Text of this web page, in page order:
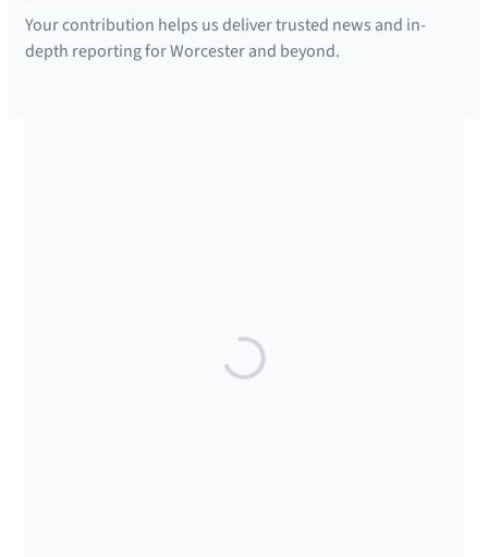
Your contribution helps us deliver trusted news and in-
depth reporting for Worcester and beyond.